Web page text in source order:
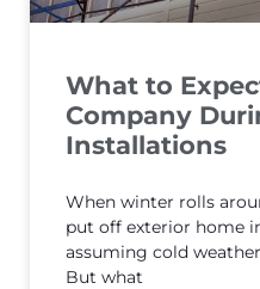
What to
Company
Installations
When winter rolls
put off exterior home
assuming cold
But what